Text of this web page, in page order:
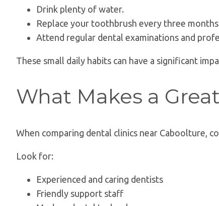
Drink plenty of water.
Replace your toothbrush every three
Attend regular dental examinations and
These small daily habits can have a significant
What Makes a
When comparing dental clinics near Caboolture,
Look for:
Experienced and caring dentists
Friendly support staff